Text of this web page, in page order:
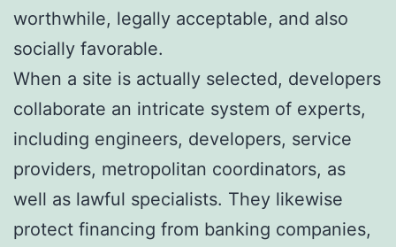
worthwhile, legally acceptable, and also
socially favorable.
When a site is actually selected, developers
collaborate an intricate system of experts,
including engineers, developers, service
providers, metropolitan coordinators, as
well as lawful specialists. They likewise
protect financing from banking companies,